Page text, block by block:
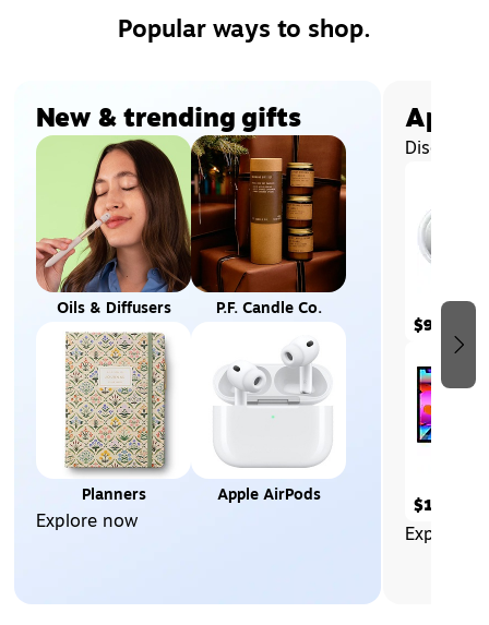
Popular ways to shop.
New & trending gifts
Oils & Diffusers P.F. Candle Co.
Planners Apple AirPods
Explore now
Discover
$99.00
Explore